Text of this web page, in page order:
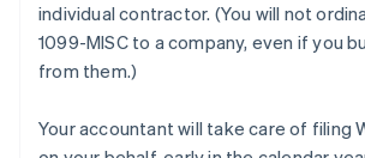
individual contractor. (You will not
1099-MISC to a company, even if you
from them.)
Your accountant will take care of filing